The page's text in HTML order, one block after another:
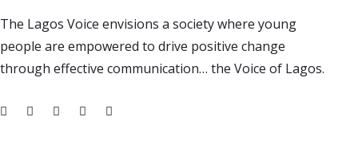
The Lagos Voice envisions a society where young
people are empowered to drive positive change
through effective communication… the Voice of Lagos.